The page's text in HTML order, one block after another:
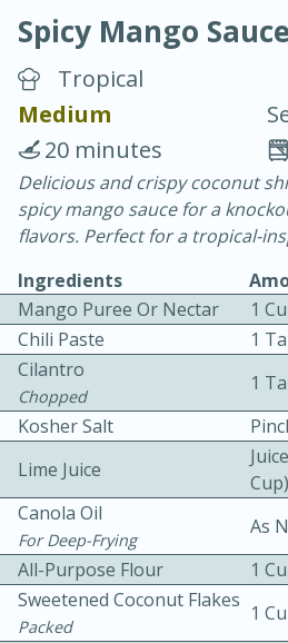
Chicken Curry
20 minutes
Spicy Mango Sauce
Tropical
Medium
20 minutes
Delicious and crispy coconut
spicy mango sauce for a
flavors. Perfect for a tropical-
Ingredients
Mango Puree Or Nectar
1
Chili Paste
1
Cilantro
Chopped
1
Kosher Salt
Lime Juice
Cup)
Canola Oil
For Deep-Frying
As
All-Purpose Flour
1
Sweetened Coconut Flakes
Packed
1